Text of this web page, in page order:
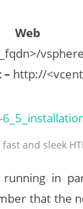
– http://
and sleek
in
that the